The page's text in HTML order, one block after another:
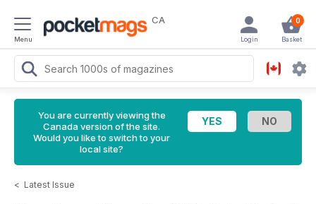
Menu
CA 0
Basket
Login
You are currently viewing the
Canada version of the site.
Would you like to switch to your
local site?
< Latest Issue